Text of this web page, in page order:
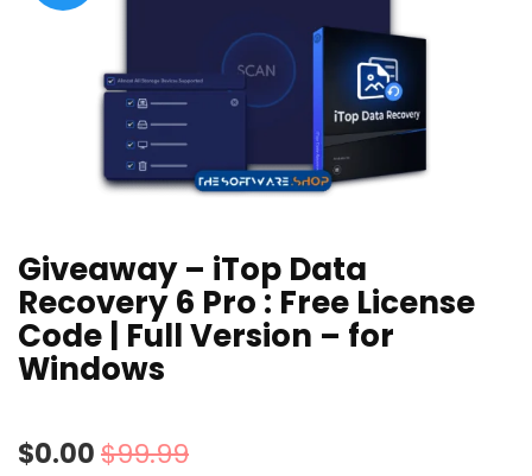
Giveaway – iTop Data
Recovery 6 Pro : Free License
Code | Full Version – for
Windows
$0.00$99.99